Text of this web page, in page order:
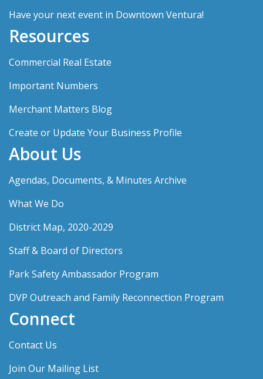
Have your next event in Downtown Ventura!
Resources
Commercial Real Estate
Important Numbers
Merchant Matters Blog
Create or Update Your Business Profile
About Us
Agendas, Documents, & Minutes Archive
What We Do
District Map, 2020-2029
Staff & Board of Directors
Park Safety Ambassador Program
DVP Outreach and Family Reconnection Program
Connect
Contact Us
Join Our Mailing List